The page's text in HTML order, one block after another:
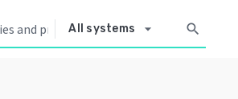
All systems arrow_drop_down search